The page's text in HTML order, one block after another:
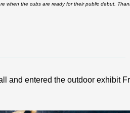
when the cubs are ready for their public debut.
and entered the outdoor exhibit